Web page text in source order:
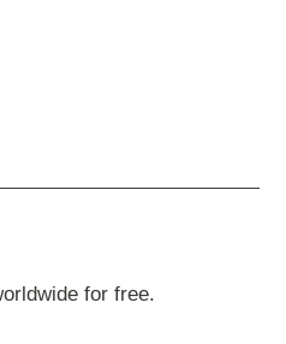
for free.